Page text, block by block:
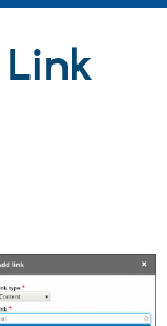
Case
Getting
Become a
About the
Community